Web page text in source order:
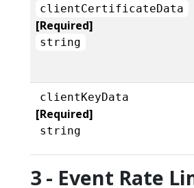
clientCertificateData
[Required]
string
clientKeyData
[Required]
string
3 - Event Rate